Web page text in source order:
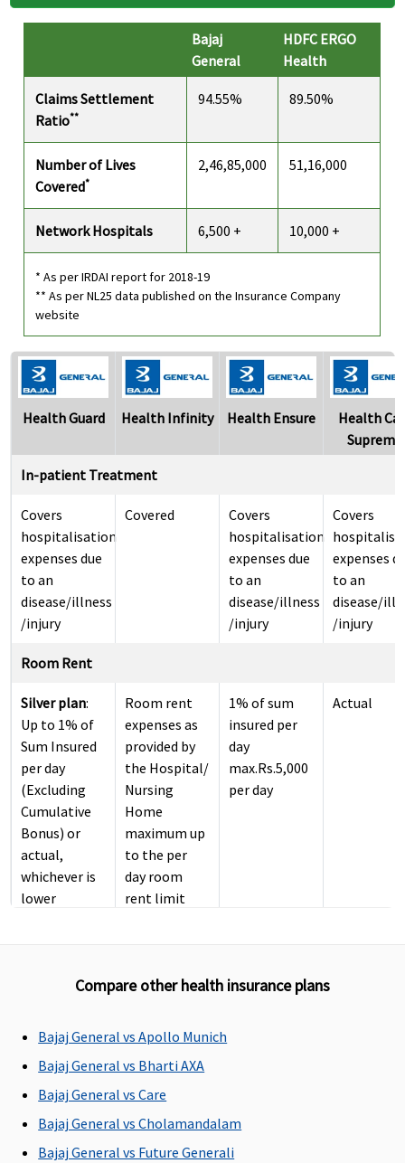
Bajaj
General
HDFC ERGO
Health
Claims Settlement
Ratio**
94.55% 89.50%
Number of Lives
Covered*
2,46,85,000 51,16,000
Network Hospitals 6,500 + 10,000 +
* As per IRDAI report for 2018-19
** As per NL25 data published on the Insurance Company
website
Health Guard Health Infinity Health Ensure
Health
Supreme
In-patient Treatment
Covers
hospitalisation
expenses due
to an
disease/illness
/injury
Covered
Covers
hospitalisation
expenses due
to an
disease/illness
/injury
Covers
expenses
to an
disease/
/injury
Room Rent
Silver plan:
Up to 1% of
Sum Insured
per day
(Excluding
Cumulative
Bonus) or
actual,
whichever is
lower
Room rent
expenses as
provided by
the Hospital/
Nursing
Home
maximum up
to the per
day room
rent limit
1% of sum
insured per
day
max.Rs.5,000
per day
Actual
ICU Charges
in ICU, the
Company will
pay up to ICU
expenses
provided by
day
Compare other health insurance plans
Bajaj General vs Apollo Munich
Bajaj General vs Bharti AXA
Bajaj General vs Care
Bajaj General vs Cholamandalam
Bajaj General vs Future Generali